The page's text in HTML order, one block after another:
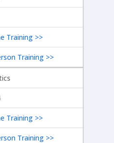
Training >>
Training >>
Training >>
Training >>